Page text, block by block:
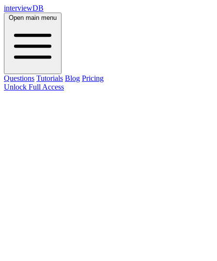
interviewDB
Open main menu
Questions Tutorials Blog Pricing
Unlock Full Access